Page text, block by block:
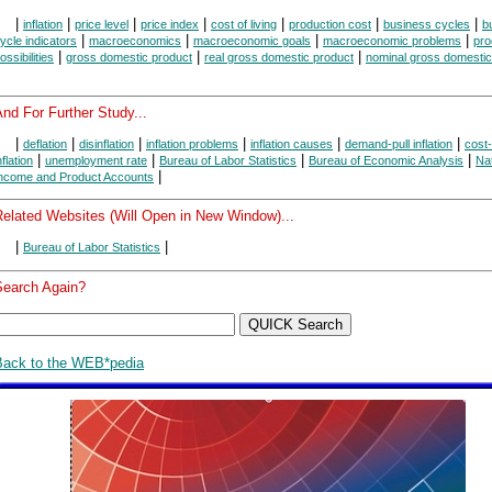
| inflation | price level | price index | cost of living | production cost | business cycles |
indicators | macroeconomics | macroeconomic goals | macroeconomic problems |
| gross domestic product | real gross domestic product | nominal gross
For Further Study...
deflation disinflation inflation problems inflation causes demand-pull inflation
unemployment rate Bureau of Labor Statistics Bureau of Economic Analysis
and Product Accounts
Websites (Will Open in New Window)...
Bureau of Labor Statistics
Again?
to the WEB*pedia